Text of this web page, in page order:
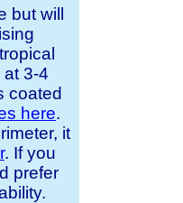
but will
3-4
coated
here.
it
. If you
prefer